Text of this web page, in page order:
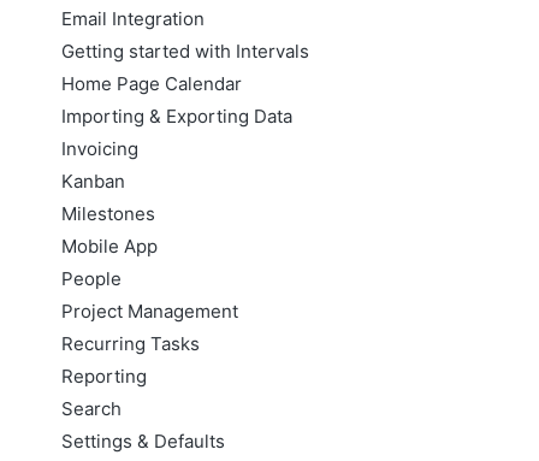
Email Integration
Getting started with Intervals
Home Page Calendar
Importing & Exporting Data
Invoicing
Kanban
Milestones
Mobile App
People
Project Management
Recurring Tasks
Reporting
Search
Settings & Defaults